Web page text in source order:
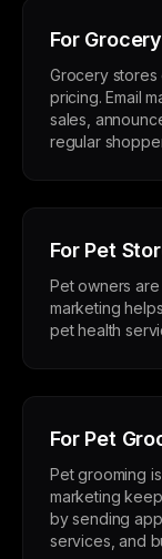
For
Grocery
pricing. Email
sales,
regular
For Pet
Pet owners are
marketing
pet health
For Pet
Pet grooming
marketing
by sending
services, and